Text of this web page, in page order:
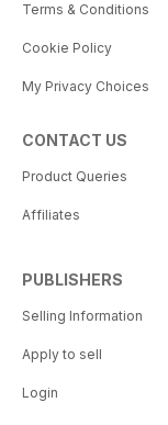
Terms & Conditions
Cookie Policy
My Privacy Choices
CONTACT US
Product Queries
Affiliates
PUBLISHERS
Selling Information
Apply to sell
Login